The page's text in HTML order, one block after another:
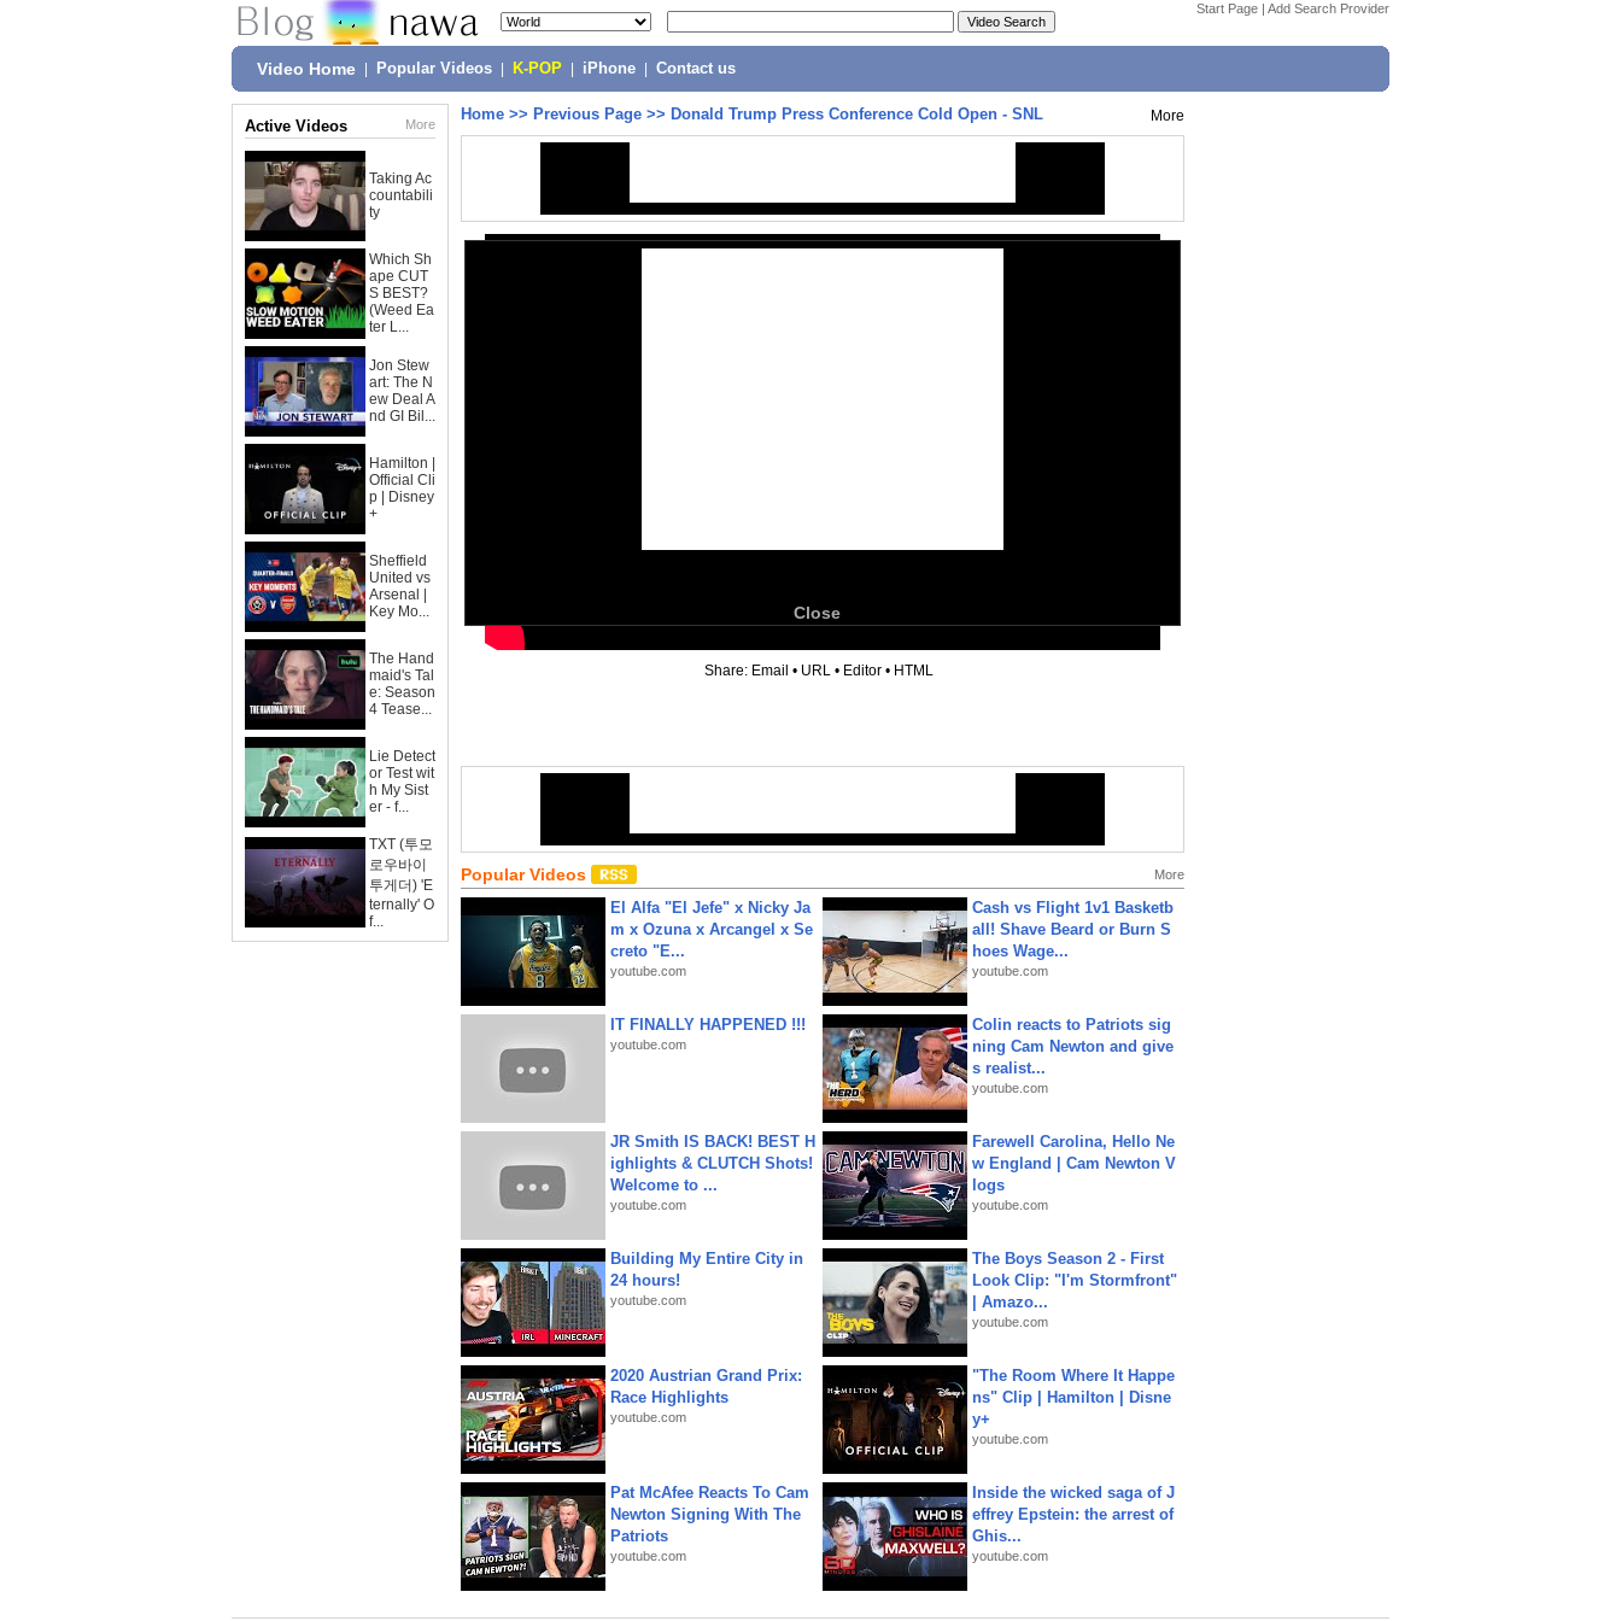
Start Page | Add Search Provider
Video Home Popular Videos K-POP iPhone Contact us
Active Videos More
Taking Ac
countabili
ty
Which Sh
ape CUT
S BEST?
(Weed Ea
ter L...
Jon Stew
art: The N
ew Deal A
nd GI Bil...
Hamilton |
Official Cli
p | Disney
+
Sheffield
United vs
Arsenal |
Key Mo...
The Hand
maid's Tal
e: Season
4 Tease...
Lie Detect
or Test wit
h My Sist
er - f...
TXT (투모
로우바이
투게더) 'E
ternally' O
f...
Home >> Previous Page >> Donald Trump Press Conference Cold Open - SNL More
Close
Share: Email • URL • Editor • HTML
Popular Videos More
El Alfa "El Jefe" x Nicky Ja
m x Ozuna x Arcangel x Se
creto "E...
youtube.com
Cash vs Flight 1v1 Basketb
all! Shave Beard or Burn S
hoes Wage...
youtube.com
IT FINALLY HAPPENED !!!
youtube.com
Colin reacts to Patriots sig
ning Cam Newton and give
s realist...
youtube.com
JR Smith IS BACK! BEST H
ighlights & CLUTCH Shots!
Welcome to ...
youtube.com
Farewell Carolina, Hello Ne
w England | Cam Newton V
logs
youtube.com
Building My Entire City in
24 hours!
youtube.com
The Boys Season 2 - First
Look Clip: "I'm Stormfront"
| Amazo...
youtube.com
2020 Austrian Grand Prix:
Race Highlights
youtube.com
"The Room Where It Happe
ns" Clip | Hamilton | Disne
y+
youtube.com
Pat McAfee Reacts To Cam
Newton Signing With The
Patriots
youtube.com
Inside the wicked saga of J
effrey Epstein: the arrest of
Ghis...
youtube.com